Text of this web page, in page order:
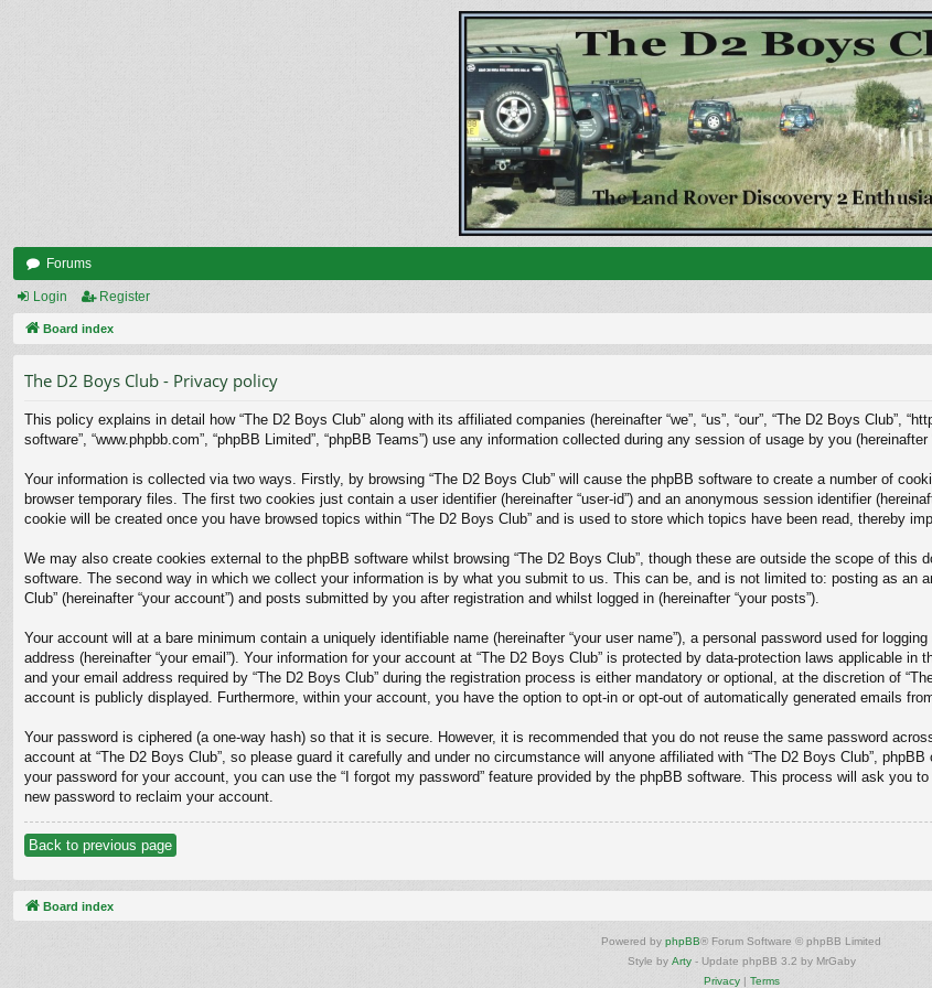
Forums
Login Register
Board index
The D2 Boys Club - Privacy policy
This policy explains in detail how “The D2 Boys Club” along with its affiliated companies (hereinafter “we”, “us”, “our”, “The D2 Boys Club”,
software”, “www.phpbb.com”, “phpBB Limited”, “phpBB Teams”) use any information collected during any session of usage by you (hereinafter
Your information is collected via two ways. Firstly, by browsing “The D2 Boys Club” will cause the phpBB software to create a number of
browser temporary files. The first two cookies just contain a user identifier (hereinafter “user-id”) and an anonymous session identifier
cookie will be created once you have browsed topics within “The D2 Boys Club” and is used to store which topics have been read, thereby
We may also create cookies external to the phpBB software whilst browsing “The D2 Boys Club”, though these are outside the scope of
software. The second way in which we collect your information is by what you submit to us. This can be, and is not limited to: posting as an
Club” (hereinafter “your account”) and posts submitted by you after registration and whilst logged in (hereinafter “your posts”).
Your account will at a bare minimum contain a uniquely identifiable name (hereinafter “your user name”), a personal password used for
address (hereinafter “your email”). Your information for your account at “The D2 Boys Club” is protected by data-protection laws applicable
and your email address required by “The D2 Boys Club” during the registration process is either mandatory or optional, at the discretion of
account is publicly displayed. Furthermore, within your account, you have the option to opt-in or opt-out of automatically generated emails
Your password is ciphered (a one-way hash) so that it is secure. However, it is recommended that you do not reuse the same password
account at “The D2 Boys Club”, so please guard it carefully and under no circumstance will anyone affiliated with “The D2 Boys Club”,
your password for your account, you can use the “I forgot my password” feature provided by the phpBB software. This process will ask you
new password to reclaim your account.
Back to previous page
Board index
Powered by phpBB® Forum Software © phpBB Limited
Style by Arty- Update phpBB 3.2 by MrGaby
Privacy| Terms